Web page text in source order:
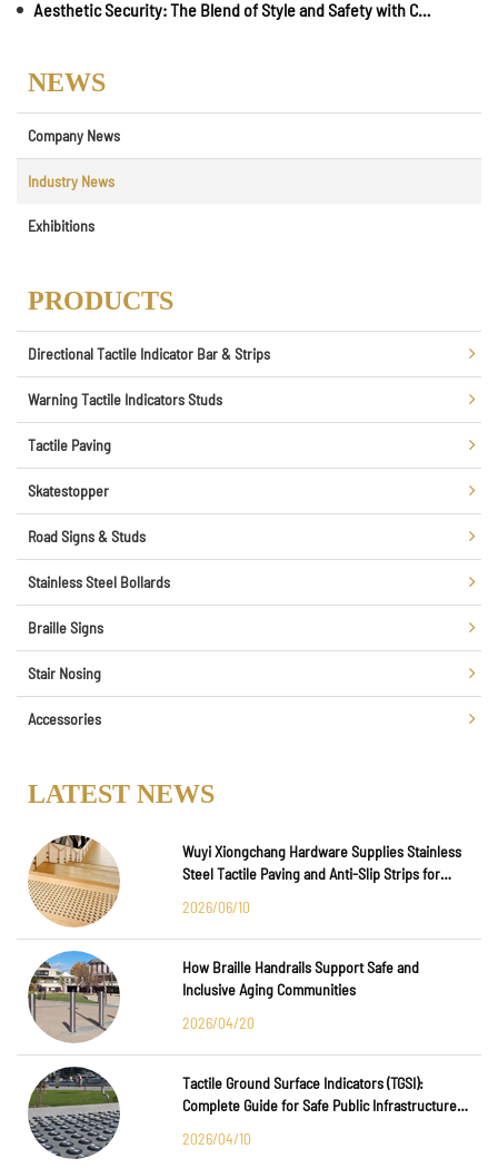
Aesthetic Security: The Blend of Style and Safety with Carborundum Insert Strips
NEWS
Company News
Industry News
Exhibitions
PRODUCTS
Directional Tactile Indicator Bar & Strips
Warning Tactile Indicators Studs
Tactile Paving
Skatestopper
Road Signs & Studs
Stainless Steel Bollards
Braille Signs
Stair Nosing
Accessories
LATEST NEWS
Wuyi Xiongchang Hardware Supplies Stainless
Steel Tactile Paving and Anti-Slip Strips for
2026/06/10
How Braille Handrails Support Safe and
Inclusive Aging Communities
2026/04/20
Tactile Ground Surface Indicators (TGSI):
Complete Guide for Safe Public Infrastructure
2026/04/10